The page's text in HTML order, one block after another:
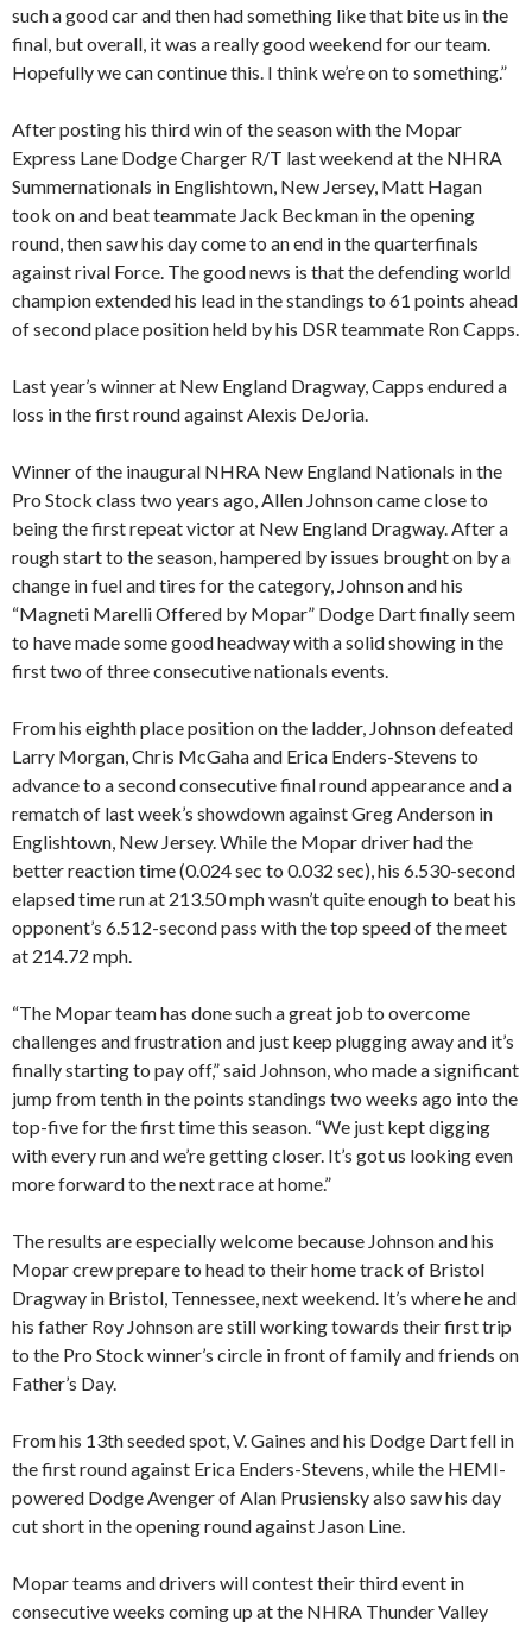
such a good car and then had something like that bite us in the
final, but overall, it was a really good weekend for our team.
Hopefully we can continue this. I think we’re on to something.”
After posting his third win of the season with the Mopar
Express Lane Dodge Charger R/T last weekend at the NHRA
Summernationals in Englishtown, New Jersey, Matt Hagan
took on and beat teammate Jack Beckman in the opening
round, then saw his day come to an end in the quarterfinals
against rival Force. The good news is that the defending world
champion extended his lead in the standings to 61 points ahead
of second place position held by his DSR teammate Ron Capps.
Last year’s winner at New England Dragway, Capps endured a
loss in the first round against Alexis DeJoria.
Winner of the inaugural NHRA New England Nationals in the
Pro Stock class two years ago, Allen Johnson came close to
being the first repeat victor at New England Dragway. After a
rough start to the season, hampered by issues brought on by a
change in fuel and tires for the category, Johnson and his
“Magneti Marelli Offered by Mopar” Dodge Dart finally seem
to have made some good headway with a solid showing in the
first two of three consecutive nationals events.
From his eighth place position on the ladder, Johnson defeated
Larry Morgan, Chris McGaha and Erica Enders-Stevens to
advance to a second consecutive final round appearance and a
rematch of last week’s showdown against Greg Anderson in
Englishtown, New Jersey. While the Mopar driver had the
better reaction time (0.024 sec to 0.032 sec), his 6.530-second
elapsed time run at 213.50 mph wasn’t quite enough to beat his
opponent’s 6.512-second pass with the top speed of the meet
at 214.72 mph.
“The Mopar team has done such a great job to overcome
challenges and frustration and just keep plugging away and it’s
finally starting to pay off,” said Johnson, who made a significant
jump from tenth in the points standings two weeks ago into the
top-five for the first time this season. “We just kept digging
with every run and we’re getting closer. It’s got us looking even
more forward to the next race at home.”
The results are especially welcome because Johnson and his
Mopar crew prepare to head to their home track of Bristol
Dragway in Bristol, Tennessee, next weekend. It’s where he and
his father Roy Johnson are still working towards their first trip
to the Pro Stock winner’s circle in front of family and friends on
Father’s Day.
From his 13th seeded spot, V. Gaines and his Dodge Dart fell in
the first round against Erica Enders-Stevens, while the HEMI-
powered Dodge Avenger of Alan Prusiensky also saw his day
cut short in the opening round against Jason Line.
Mopar teams and drivers will contest their third event in
consecutive weeks coming up at the NHRA Thunder Valley